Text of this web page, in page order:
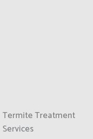
Termite Treatment
Services